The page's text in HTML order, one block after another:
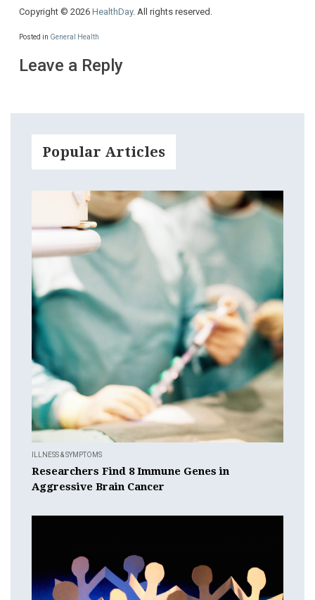
Copyright © 2026 HealthDay. All rights reserved.
Posted in General Health
Leave a Reply
Popular Articles
ILLNESS & SYMPTOMS
Researchers Find 8 Immune Genes in
Aggressive Brain Cancer